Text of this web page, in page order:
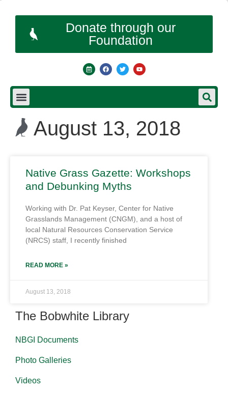
Donate through our
Foundation
August 13, 2018
Native Grass Gazette: Workshops
and Debunking Myths
Working with Dr. Pat Keyser, Center for Native
Grasslands Management (CNGM), and a host of
local Natural Resources Conservation Service
(NRCS) staff, I recently finished
READ MORE »
August 13, 2018
The Bobwhite Library
NBGI Documents
Photo Galleries
Videos